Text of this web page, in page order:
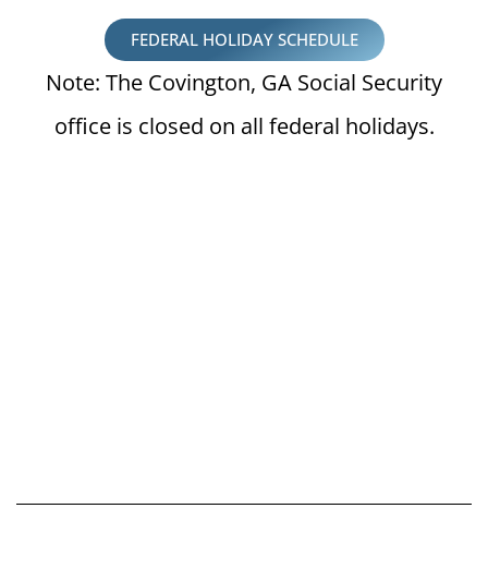
FEDERAL HOLIDAY SCHEDULE
Note: The Covington, GA Social Security
office is closed on all federal holidays.